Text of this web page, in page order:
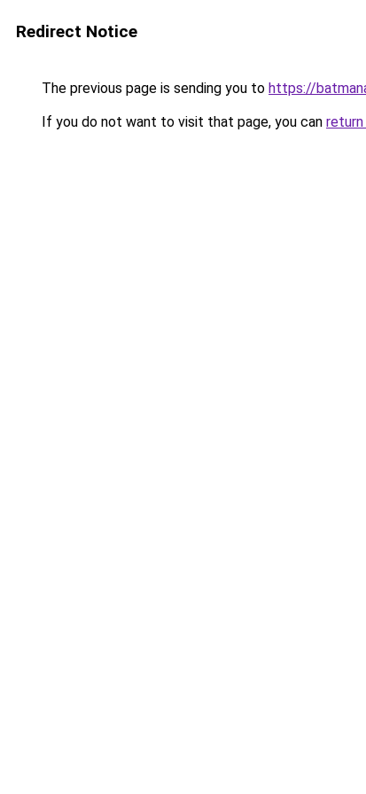
Redirect Notice
The previous page is sending you to https://
If you do not want to visit that page, you can